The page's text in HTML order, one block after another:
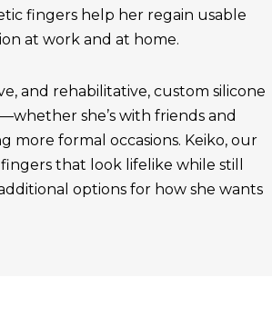
fingers help her regain usable
at work and at home.
and rehabilitative, custom silicone
she’s with friends and
more formal occasions. Keiko, our
that look lifelike while still
options for how she wants